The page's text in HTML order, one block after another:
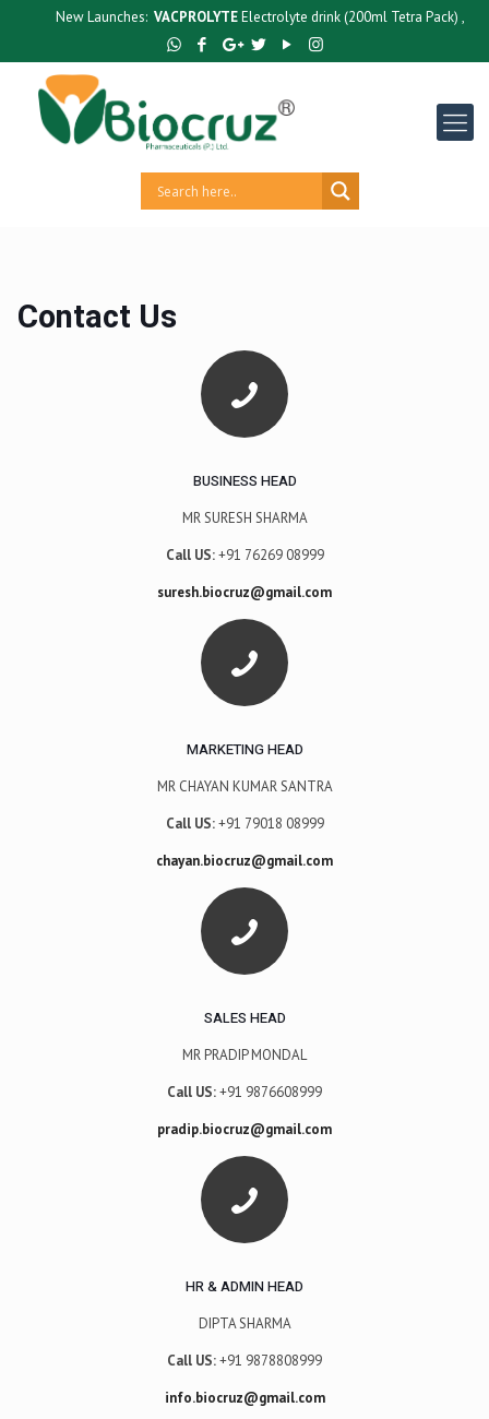
New Launches:VACPROLYTEElectrolyte drink (200ml Tetra Pack) ,
Contact Us
BUSINESS HEAD
MR SURESH SHARMA
Call US: +91 76269 08999
suresh.biocruz@gmail.com
MARKETING HEAD
MR CHAYAN KUMAR SANTRA
Call US: +91 79018 08999
chayan.biocruz@gmail.com
SALES HEAD
MR PRADIP MONDAL
Call US:+91 9876608999
pradip.biocruz@gmail.com
HR & ADMIN HEAD
DIPTA SHARMA
Call US:+91 9878808999
info.biocruz@gmail.com